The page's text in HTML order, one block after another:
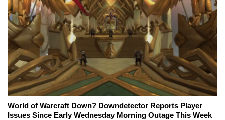
World of Warcraft Down? Downdetector Reports Player
Issues Since Early Wednesday Morning Outage This Week